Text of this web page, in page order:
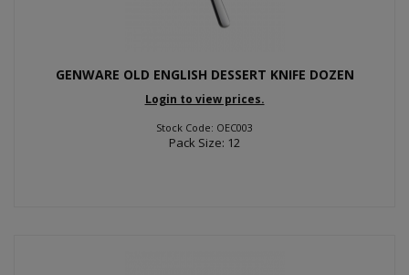
GENWARE OLD ENGLISH DESSERT KNIFE DOZEN
Login to view prices.
Stock Code: OEC003
Pack Size: 12